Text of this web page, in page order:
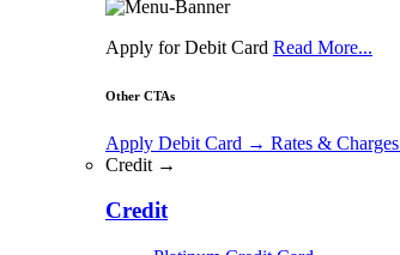
Apply for Debit Card Read More...
Other CTAs
Apply Debit Card → Rates & Charges
Credit →
Credit